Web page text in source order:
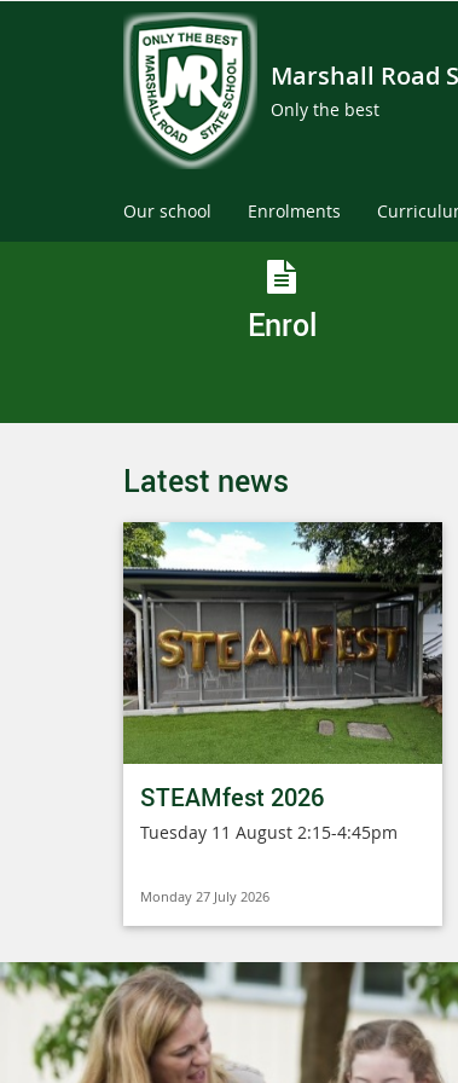
Marshall Road
Only the best
Our school Enrolments
Enrol
Latest news
STEAMfest 2026
Tuesday 11 August 2:15-4:45pm
Monday 27 July 2026